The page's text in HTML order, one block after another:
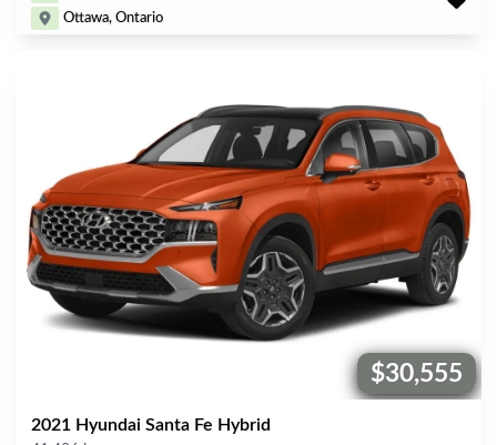
Ottawa, Ontario
Price:
$30,555
2021 Hyundai Santa Fe Hybrid